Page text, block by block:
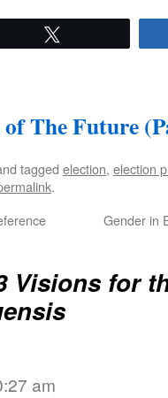
The Future
tagged election, election
.
Gender in
Visions for
am